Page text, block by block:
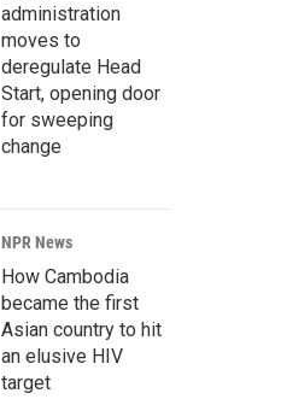
administration
moves to
deregulate Head
Start, opening door
for sweeping
change
NPR News
How Cambodia
became the first
Asian country to hit
an elusive HIV
target